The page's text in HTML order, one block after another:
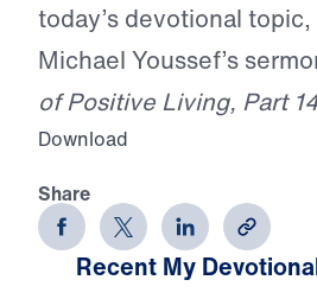
today’s devotional
Michael Youssef’s
of Positive Living, Part
Download
Share
Recent My